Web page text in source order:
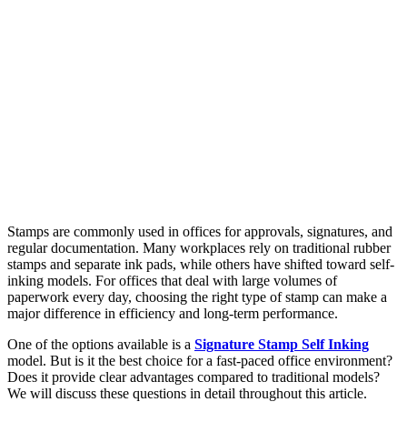
Stamps are commonly used in offices for approvals, signatures, and
regular documentation. Many workplaces rely on traditional rubber
stamps and separate ink pads, while others have shifted toward self-
inking models. For offices that deal with large volumes of
paperwork every day, choosing the right type of stamp can make a
major difference in efficiency and long-term performance.
One of the options available is a Signature Stamp Self Inking
model. But is it the best choice for a fast-paced office environment?
Does it provide clear advantages compared to traditional models?
We will discuss these questions in detail throughout this article.